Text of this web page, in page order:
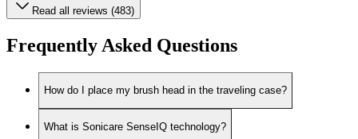
Read all reviews (483)
Frequently Asked Questions
How do I place my brush head in the traveling case?
What is Sonicare SenseIQ technology?